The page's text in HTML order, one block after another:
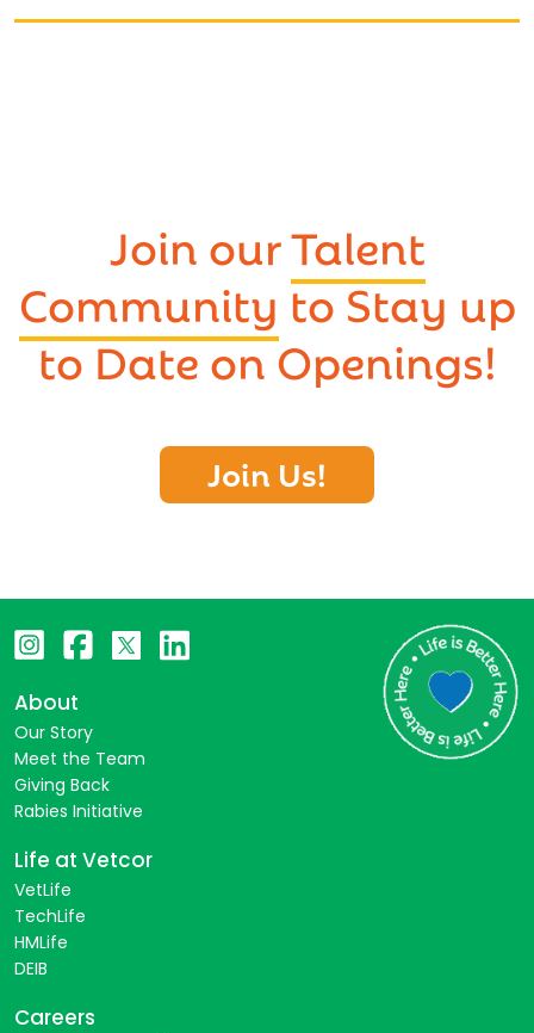
Join ourTalent
Community to Stay up
to Date on Openings!
Join Us!
About
Our Story
Meet the Team
Giving Back
Rabies Initiative
Life at Vetcor
VetLife
TechLife
HMLife
DEIB
Careers